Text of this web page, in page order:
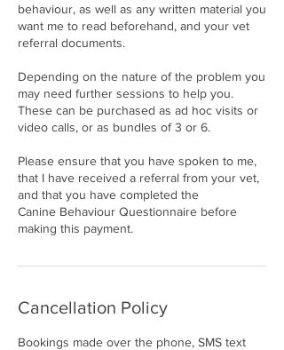
behaviour, as well as any written material you
want me to read beforehand, and your vet
referral documents.
Depending on the nature of the problem you
may need further sessions to help you.
These can be purchased as ad hoc visits or
video calls, or as bundles of 3 or 6.
Please ensure that you have spoken to me,
that I have received a referral from your vet,
and that you have completed the
Canine Behaviour Questionnaire before
making this payment.
Cancellation Policy
Bookings made over the phone, SMS text